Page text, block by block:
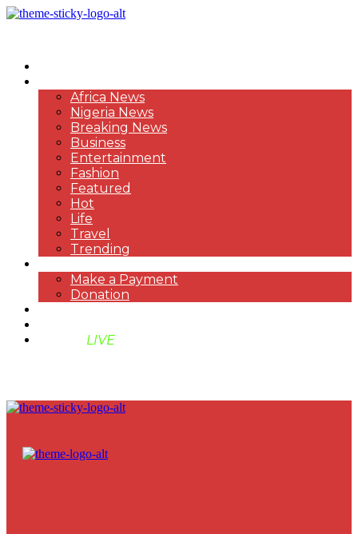
Africa News
Nigeria News
Breaking News
Business
Entertainment
Fashion
Featured
Hot
Life
Travel
Trending
Make a Payment
Donation
LIVE